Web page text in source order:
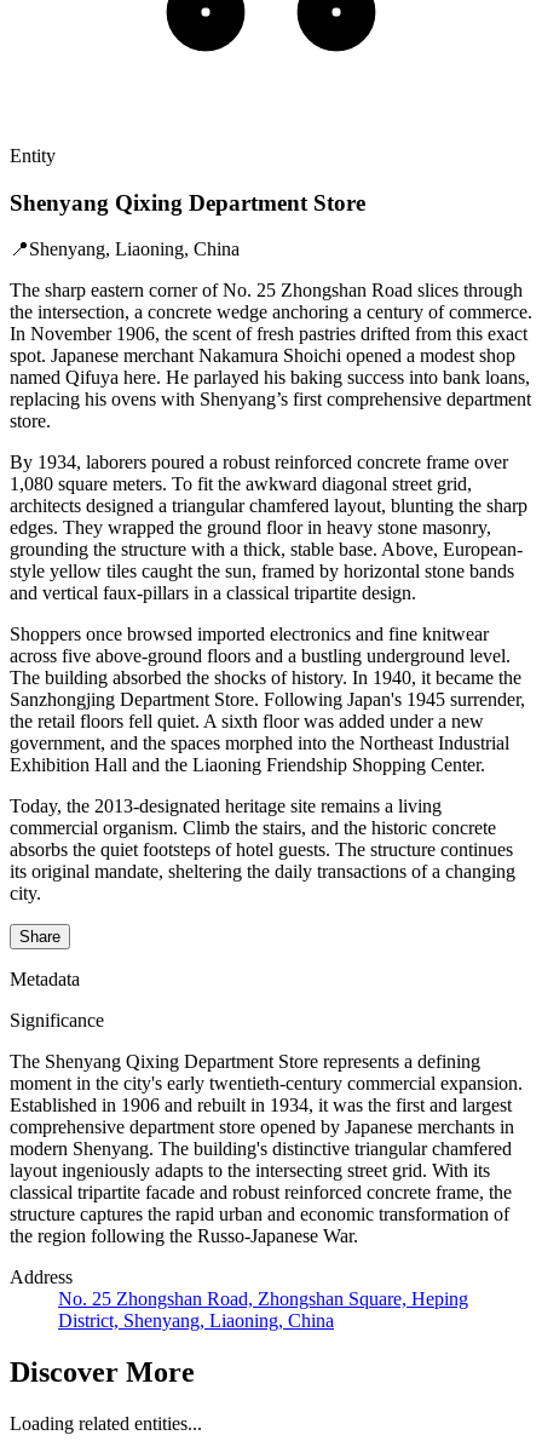
Entity
Shenyang Qixing Department Store
📍Shenyang, Liaoning, China
The sharp eastern corner of No. 25 Zhongshan Road slices through
the intersection, a concrete wedge anchoring a century of commerce.
In November 1906, the scent of fresh pastries drifted from this exact
spot. Japanese merchant Nakamura Shoichi opened a modest shop
named Qifuya here. He parlayed his baking success into bank loans,
replacing his ovens with Shenyang’s first comprehensive department
store.
By 1934, laborers poured a robust reinforced concrete frame over
1,080 square meters. To fit the awkward diagonal street grid,
architects designed a triangular chamfered layout, blunting the sharp
edges. They wrapped the ground floor in heavy stone masonry,
grounding the structure with a thick, stable base. Above, European-
style yellow tiles caught the sun, framed by horizontal stone bands
and vertical faux-pillars in a classical tripartite design.
Shoppers once browsed imported electronics and fine knitwear
across five above-ground floors and a bustling underground level.
The building absorbed the shocks of history. In 1940, it became the
Sanzhongjing Department Store. Following Japan's 1945 surrender,
the retail floors fell quiet. A sixth floor was added under a new
government, and the spaces morphed into the Northeast Industrial
Exhibition Hall and the Liaoning Friendship Shopping Center.
Today, the 2013-designated heritage site remains a living
commercial organism. Climb the stairs, and the historic concrete
absorbs the quiet footsteps of hotel guests. The structure continues
its original mandate, sheltering the daily transactions of a changing
city.
Share
Metadata
Significance
The Shenyang Qixing Department Store represents a defining
moment in the city's early twentieth-century commercial expansion.
Established in 1906 and rebuilt in 1934, it was the first and largest
comprehensive department store opened by Japanese merchants in
modern Shenyang. The building's distinctive triangular chamfered
layout ingeniously adapts to the intersecting street grid. With its
classical tripartite facade and robust reinforced concrete frame, the
structure captures the rapid urban and economic transformation of
the region following the Russo-Japanese War.
Address
No. 25 Zhongshan Road, Zhongshan Square, Heping
District, Shenyang, Liaoning, China
Discover More
Loading related entities...